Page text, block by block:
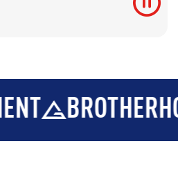
BROTHERHOOD